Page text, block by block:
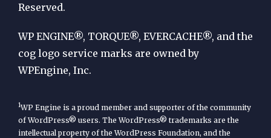
WP
Engine
Reserved.
WP ENGINE®, TORQUE®, EVERCACHE®, and the
cog logo service marks are owned by
WPEngine, Inc.
1WP Engine is a proud member and supporter of the community
of WordPress® users. The WordPress® trademarks are the
intellectual property of the WordPress Foundation, and the